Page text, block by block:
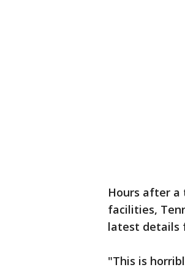
Hours after
facilities,
latest details
"This is